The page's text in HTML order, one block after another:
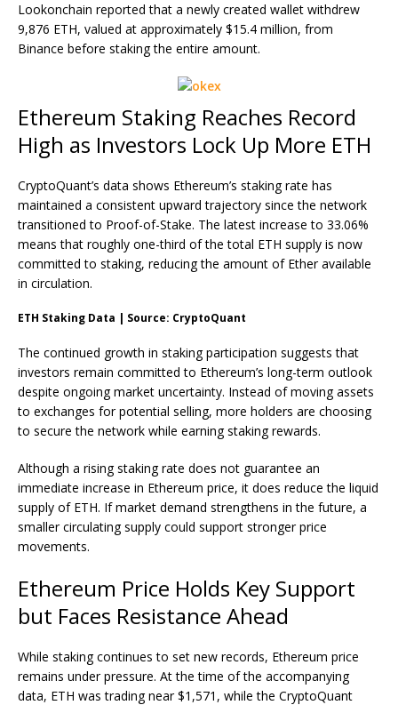
Lookonchain reported that a newly created wallet withdrew
9,876 ETH, valued at approximately $15.4 million, from
Binance before staking the entire amount.
Ethereum Staking Reaches Record
High as Investors Lock Up More ETH
CryptoQuant’s data shows Ethereum’s staking rate has
maintained a consistent upward trajectory since the network
transitioned to Proof-of-Stake. The latest increase to 33.06%
means that roughly one-third of the total ETH supply is now
committed to staking, reducing the amount of Ether available
in circulation.
ETH Staking Data | Source: CryptoQuant
The continued growth in staking participation suggests that
investors remain committed to Ethereum’s long-term outlook
despite ongoing market uncertainty. Instead of moving assets
to exchanges for potential selling, more holders are choosing
to secure the network while earning staking rewards.
Although a rising staking rate does not guarantee an
immediate increase in Ethereum price, it does reduce the liquid
supply of ETH. If market demand strengthens in the future, a
smaller circulating supply could support stronger price
movements.
Ethereum Price Holds Key Support
but Faces Resistance Ahead
While staking continues to set new records, Ethereum price
remains under pressure. At the time of the accompanying
data, ETH was trading near $1,571, while the CryptoQuant